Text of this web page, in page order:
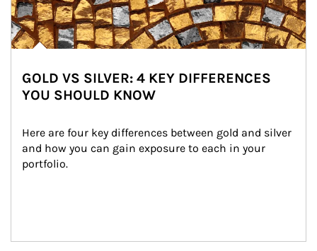
GOLD VS SILVER: 4 KEY DIFFERENCES
YOU SHOULD KNOW
Here are four key differences between gold and silver
and how you can gain exposure to each in your
portfolio.